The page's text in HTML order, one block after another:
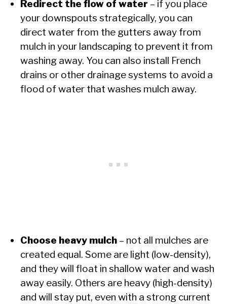
Redirect the flow of water – if you place
your downspouts strategically, you can
direct water from the gutters away from
mulch in your landscaping to prevent it from
washing away. You can also install French
drains or other drainage systems to avoid a
flood of water that washes mulch away.
Choose heavy mulch – not all mulches are
created equal. Some are light (low-density),
and they will float in shallow water and wash
away easily. Others are heavy (high-density)
and will stay put, even with a strong current